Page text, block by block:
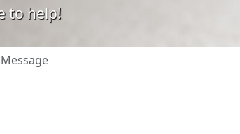
to help!